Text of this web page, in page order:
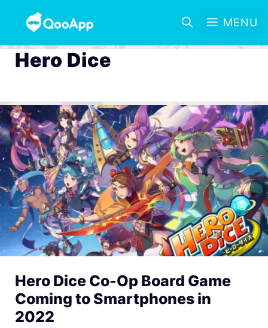
MENU
Hero Dice
Hero Dice Co-Op Board Game
Coming to Smartphones in
2022